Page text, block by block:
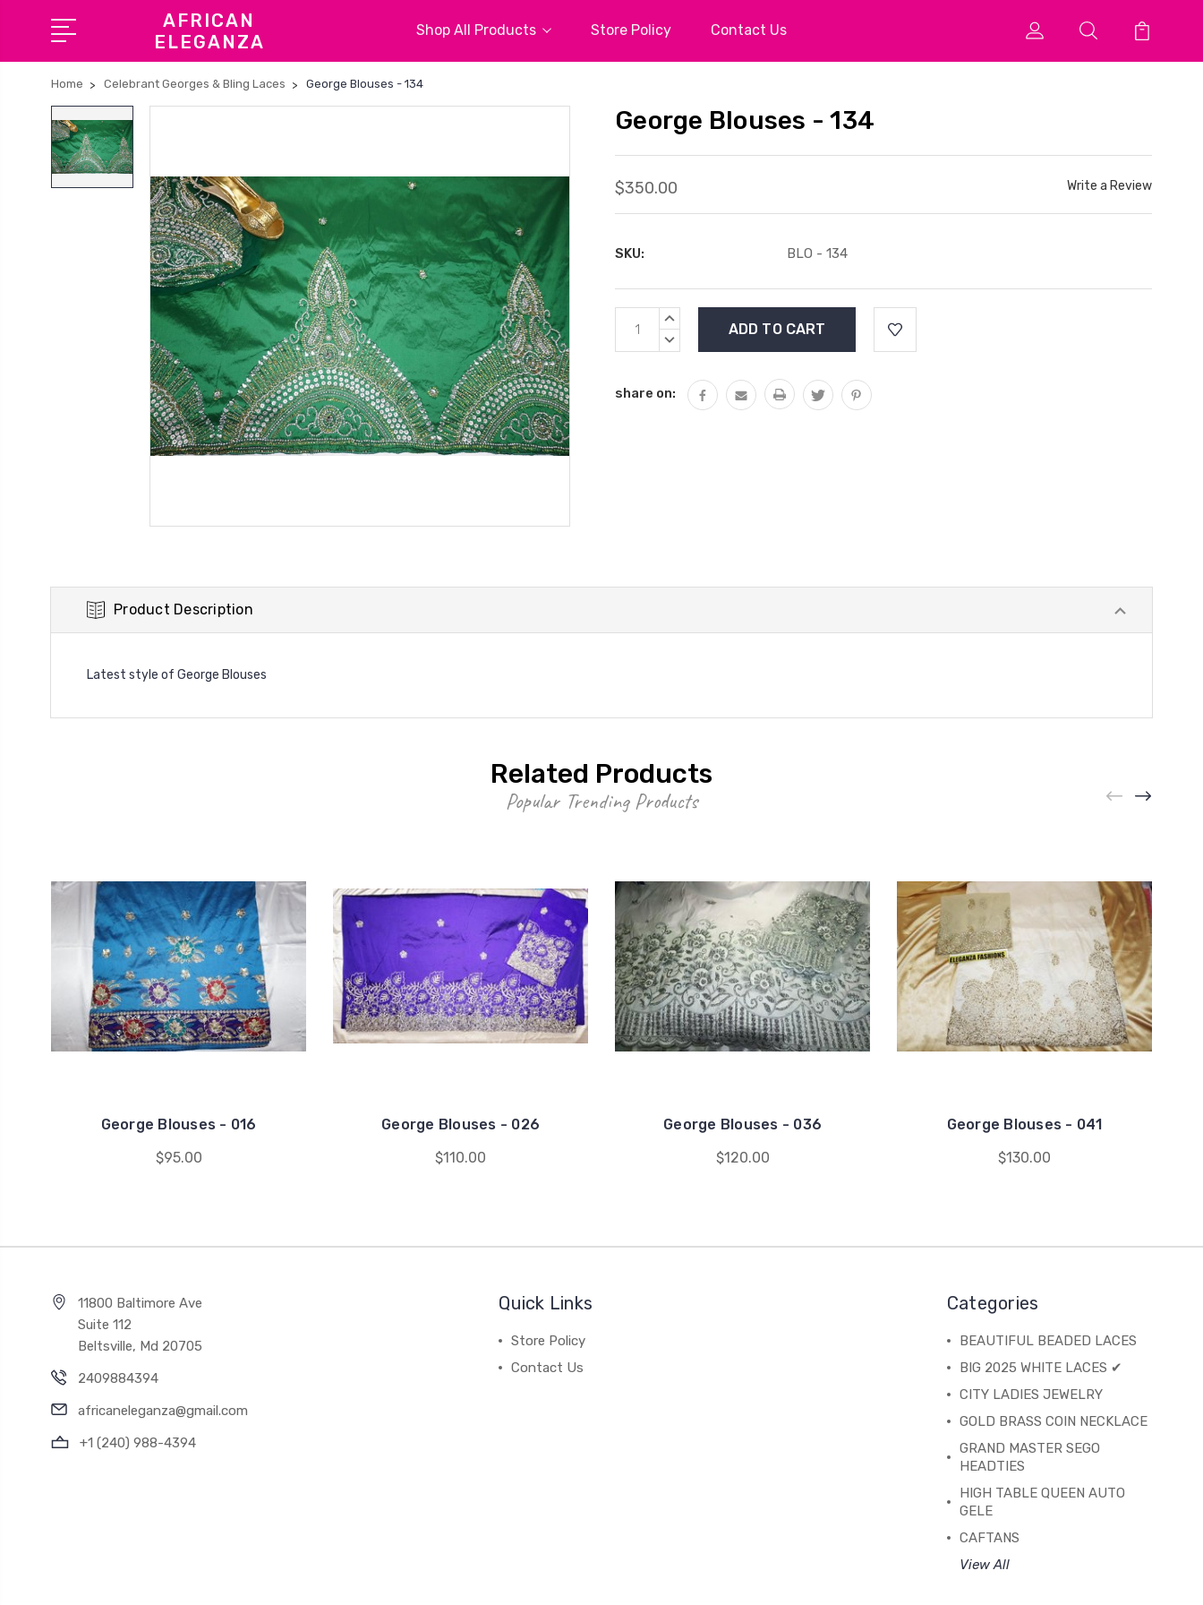
AFRICAN
ELEGANZA
Shop All Products Store Policy Contact Us
Home Celebrant Georges & Bling Laces George Blouses - 134
George Blouses - 134
$350.00 Write a Review
SKU: BLO - 134
Current
Stock:
INCREASE
DECREASE
share on:
Product Description
Latest style of George Blouses
Related Products
Popular Trending Products
George Blouses - 016
$95.00
George Blouses - 026
$110.00
George Blouses - 036
$120.00
George Blouses - 041
$130.00
11800 Baltimore Ave
Suite 112
Beltsville, Md 20705
2409884394
africaneleganza@gmail.com
+1 (240) 988-4394
Quick Links
Store Policy
Contact Us
Categories
BEAUTIFUL BEADED LACES
BIG 2025 WHITE LACES ✔
CITY LADIES JEWELRY
GOLD BRASS COIN NECKLACE
GRAND MASTER SEGO
HEADTIES
HIGH TABLE QUEEN AUTO
GELE
CAFTANS
View All